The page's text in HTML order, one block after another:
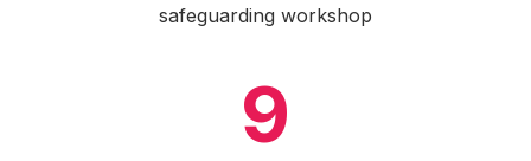
safeguarding workshop
9